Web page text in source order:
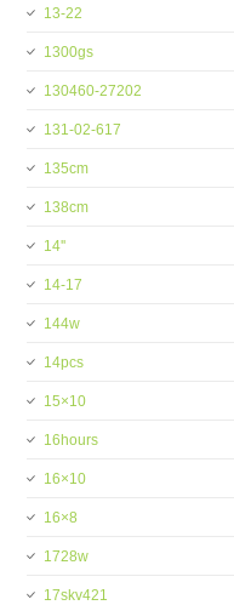
13-22
1300gs
130460-27202
131-02-617
135cm
138cm
14''
14-17
144w
14pcs
15×10
16hours
16×10
16×8
1728w
17skv421